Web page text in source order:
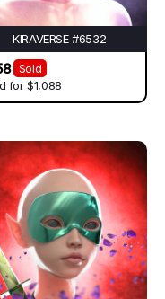
KIRAVERSE #6532
Sold
for$1,088